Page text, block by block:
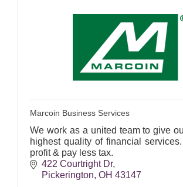
Marcoin Business Services
We work as a united team to give
highest quality of financial
profit & pay less tax.
422 Courtright Dr
Pickerington OH 43147